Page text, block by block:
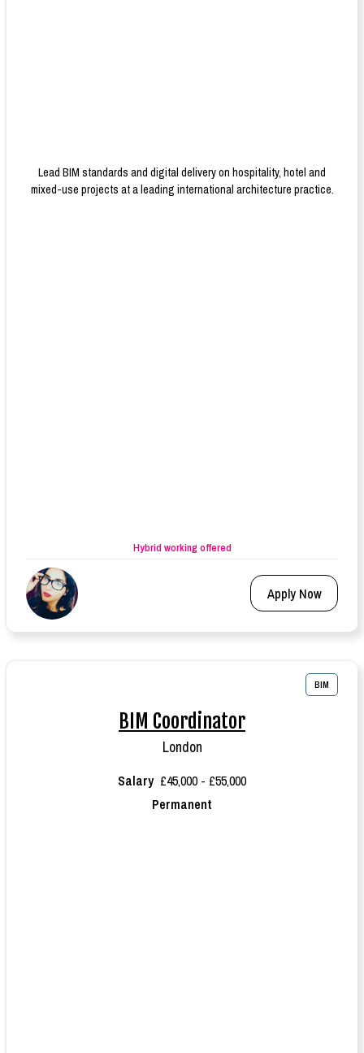
Lead BIM standards and digital delivery on hospitality, hotel and
mixed-use projects at a leading international architecture practice.
Hybrid working offered
Apply Now
BIM
BIM Coordinator
London
Salary £45,000 - £55,000
Permanent